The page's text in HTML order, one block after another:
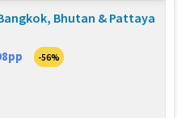
Bhutan & Pattaya
-56%